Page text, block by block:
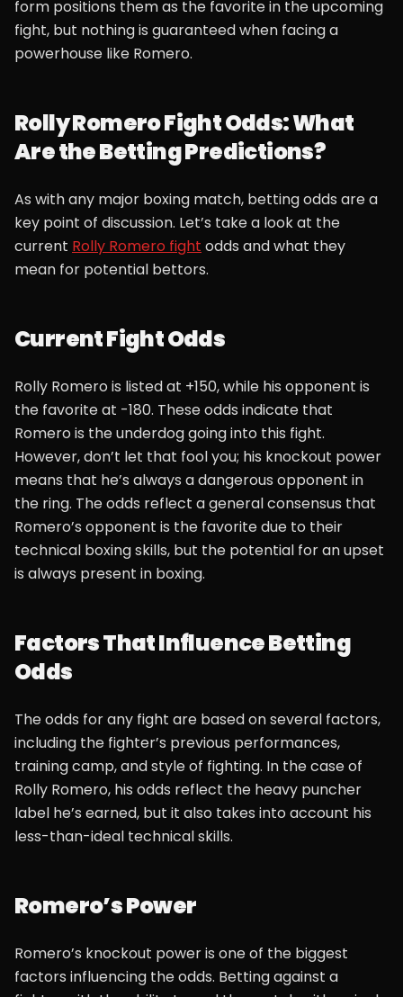
form positions them as the favorite in the upcoming
fight, but nothing is guaranteed when facing a
powerhouse like Romero.
Rolly Romero Fight Odds: What
Are the Betting Predictions?
As with any major boxing match, betting odds are a
key point of discussion. Let’s take a look at the
current Rolly Romero fight odds and what they
mean for potential bettors.
Current Fight Odds
Rolly Romero is listed at +150, while his opponent is
the favorite at -180. These odds indicate that
Romero is the underdog going into this fight.
However, don’t let that fool you; his knockout power
means that he’s always a dangerous opponent in
the ring. The odds reflect a general consensus that
Romero’s opponent is the favorite due to their
technical boxing skills, but the potential for an upset
is always present in boxing.
Factors That Influence Betting
Odds
The odds for any fight are based on several factors,
including the fighter’s previous performances,
training camp, and style of fighting. In the case of
Rolly Romero, his odds reflect the heavy puncher
label he’s earned, but it also takes into account his
less-than-ideal technical skills.
Romero’s Power
Romero’s knockout power is one of the biggest
factors influencing the odds. Betting against a